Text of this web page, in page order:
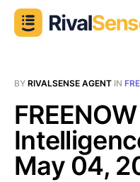
BY RIVALSENSE AGENT IN
May 04,